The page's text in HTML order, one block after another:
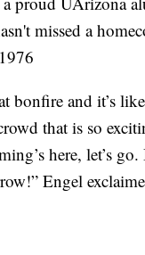
missed a
bonfire and it’s
that is so
here, let’s go.
Engel